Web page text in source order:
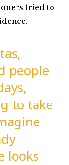
tried to
people
to take
looks